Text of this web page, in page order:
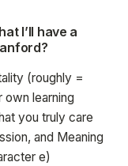
I’ll have a
(roughly =
learning
you truly care
and Meaning
e)